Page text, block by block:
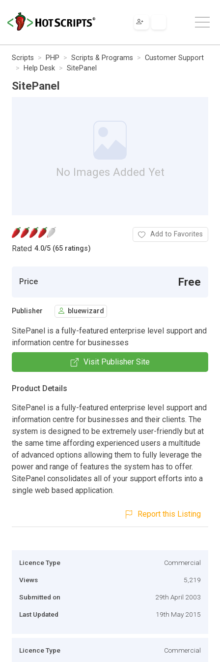
Scripts PHP Scripts & Programs
Customer Support
Help Desk
SitePanel
SitePanel
No Images Added Yet
Rated 4.0/5 (65 ratings)
Add to Favorites
Price Free
Publisher bluewizard
SitePanel is a fully-featured enterprise level support and
information centre for businesses
Visit Publisher Site
Product Details
SitePanel is a fully-featured enterprise level support and
information centre for businesses and their clients. The
system is designed to be extremely user-friendly but at
the same time affording experienced users a multitude
of advanced options allowing them to fully leverage the
power and range of features the system has to offer.
SitePanel consolidates all of your support efforts into a
single web based application.
Report this Listing
Licence Type Commercial
Views 5,219
Submitted on 29th April 2003
Last Updated 19th May 2015
Licence Type Commercial